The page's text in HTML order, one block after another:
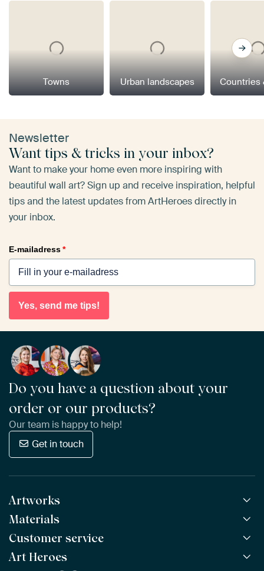
Towns Urban landscapes Countries
Newsletter
Want tips & tricks in your inbox?
Want to make your home even more inspiring with
beautiful wall art? Sign up and receive inspiration, helpful
tips and the latest updates from ArtHeroes directly in
your inbox.
E-mailadress*
Yes, send me tips!
Do you have a question about your
order or our products?
Our team is happy to help!
Get in touch
Artworks
All Works
All Collections
All Artists
Materials
ArtFrame™ POPULAR
Wooden ArtFrame™
Customer service
Frequently Asked Questions
Art Heroes